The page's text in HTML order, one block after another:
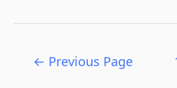
← Previous Page